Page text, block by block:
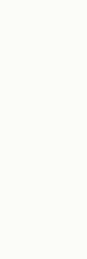
Do you
Choose,
adventure